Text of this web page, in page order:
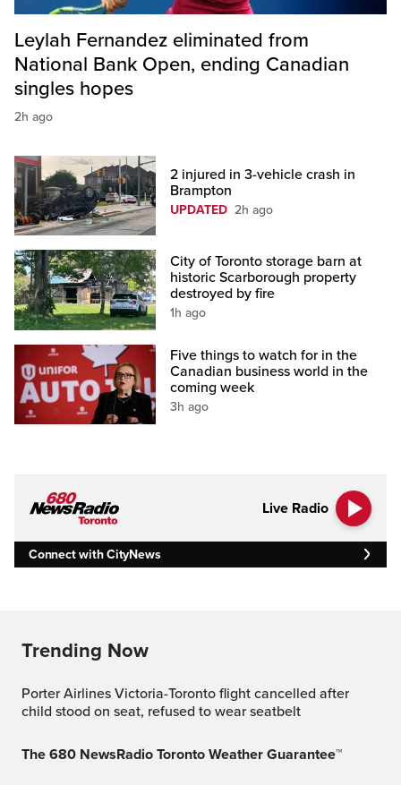
Leylah Fernandez eliminated from
National Bank Open, ending Canadian
singles hopes
2h ago
2 injured in 3-vehicle crash in
Brampton
UPDATED 2h ago
City of Toronto storage barn at
historic Scarborough property
destroyed by fire
1h ago
Five things to watch for in the
Canadian business world in the
coming week
3h ago
Live Radio
Connect with CityNews
Trending Now
Porter Airlines Victoria-Toronto flight cancelled after
child stood on seat, refused to wear seatbelt
The 680 NewsRadio Toronto Weather Guarantee™